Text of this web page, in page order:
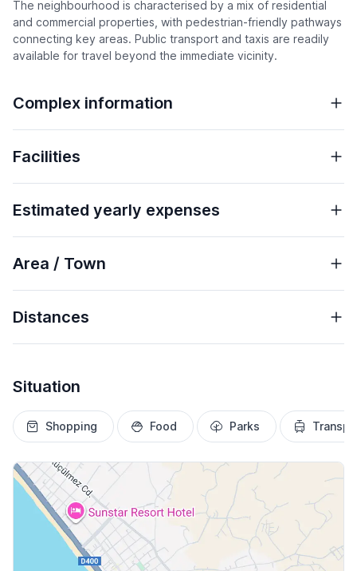
The neighbourhood is characterised by a mix of residential
and commercial properties, with pedestrian-friendly pathways
connecting key areas. Public transport and taxis are readily
available for travel beyond the immediate vicinity.
Complex information
Facilities
Estimated yearly expenses
Area / Town
Distances
Situation
Shopping Food Parks